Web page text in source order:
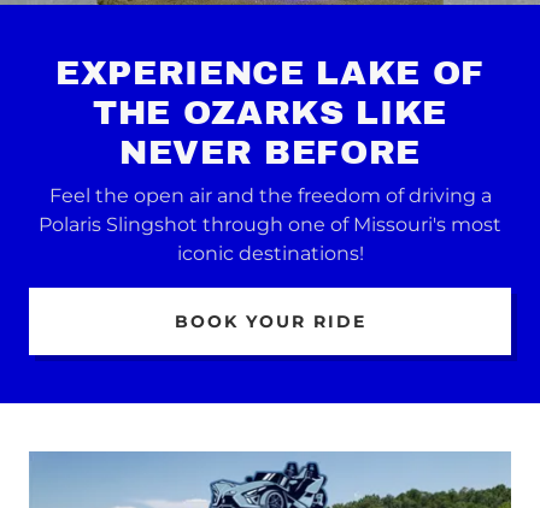
EXPERIENCE LAKE OF
THE OZARKS LIKE
NEVER BEFORE
Feel the open air and the freedom of driving a
Polaris Slingshot through one of Missouri's most
iconic destinations!
BOOK YOUR RIDE